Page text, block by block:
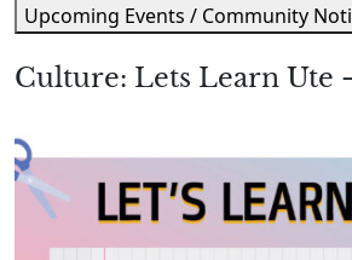
Culture: Lets Learn Ute
Upcoming Events / Community